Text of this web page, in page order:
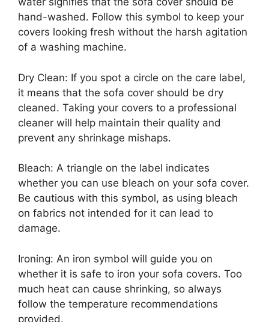
hand-washed. Follow this symbol to keep your
covers looking fresh without the harsh agitation
of a washing machine.
Dry Clean: If you spot a circle on the care label,
it means that the sofa cover should be dry
cleaned. Taking your covers to a professional
cleaner will help maintain their quality and
prevent any shrinkage mishaps.
Bleach: A triangle on the label indicates
whether you can use bleach on your sofa cover.
Be cautious with this symbol, as using bleach
on fabrics not intended for it can lead to
damage.
Ironing: An iron symbol will guide you on
whether it is safe to iron your sofa covers. Too
much heat can cause shrinking, so always
follow the temperature recommendations
provided.